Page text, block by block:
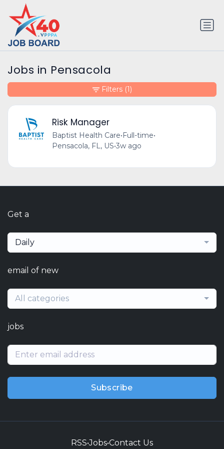
Jobs in Pensacola
Risk Manager
Baptist Health Care•Full-time•
Pensacola, FL, US•3w ago
Filters (1)
Get a
Daily
email of new
All categories
jobs
Subscribe
RSS•Jobs•Contact Us